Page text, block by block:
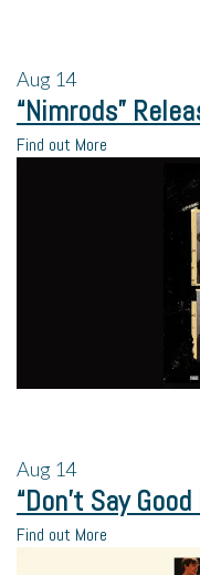
Aug 14
“Nimrods”
Find out More
Aug 14
“Don’t Say
Find out More